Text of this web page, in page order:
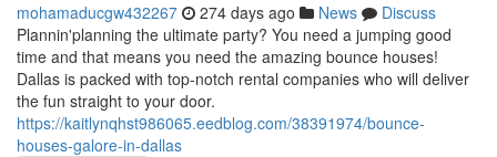
mohamaducgw432267 274 days ago News
Discuss
Plannin'planning the ultimate party? You need a jumping good
time and that means you need the amazing bounce houses!
Dallas is packed with top-notch rental companies who will deliver
the fun straight to your door.
https://kaitlynqhst986065.eedblog.com/38391974/bounce-
houses-galore-in-dallas